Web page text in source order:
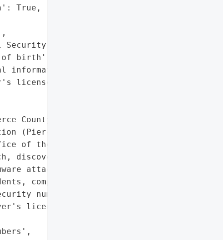
True,
numbers',
birth',
information',
license numbers"]},
County Public '
(Pierce Transit) was '
of the Attorney '
discovered on February '
attack and affected '
compromising '
numbers, dates of '
license numbers.",